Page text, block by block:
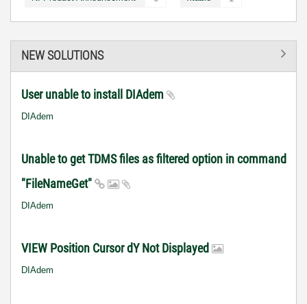
NEW SOLUTIONS
User unable to install DIAdem
DIAdem
Unable to get TDMS files as filtered option in command
"FileNameGet"
DIAdem
VIEW Position Cursor dY Not Displayed
DIAdem